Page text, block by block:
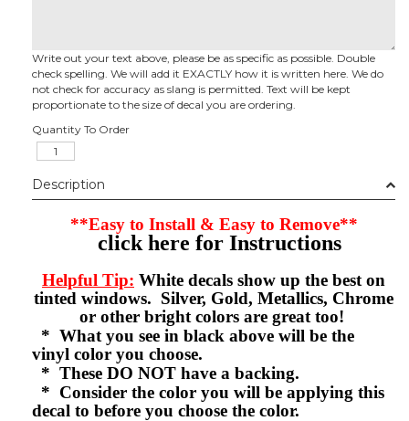
Write out your text above, please be as specific as possible. Double
check spelling. We will add it EXACTLY how it is written here. We do
not check for accuracy as slang is permitted. Text will be kept
proportionate to the size of decal you are ordering.
Quantity To Order
Description
**Easy to Install & Easy to Remove**
click here for Instructions
Helpful Tip: White decals show up the best on
tinted windows. Silver, Gold, Metallics, Chrome
or other bright colors are great too!
* What you see in black above will be the
vinyl color you choose.
* These DO NOT have a backing.
* Consider the color you will be applying this
decal to before you choose the color.